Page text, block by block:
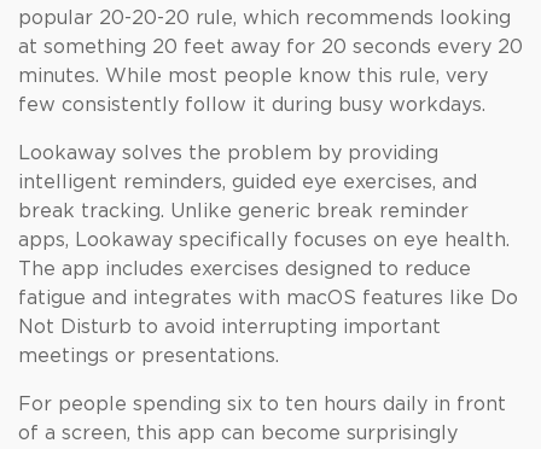
popular 20-20-20 rule, which recommends looking
at something 20 feet away for 20 seconds every 20
minutes. While most people know this rule, very
few consistently follow it during busy workdays.
Lookaway solves the problem by providing
intelligent reminders, guided eye exercises, and
break tracking. Unlike generic break reminder
apps, Lookaway specifically focuses on eye health.
The app includes exercises designed to reduce
fatigue and integrates with macOS features like Do
Not Disturb to avoid interrupting important
meetings or presentations.
For people spending six to ten hours daily in front
of a screen, this app can become surprisingly